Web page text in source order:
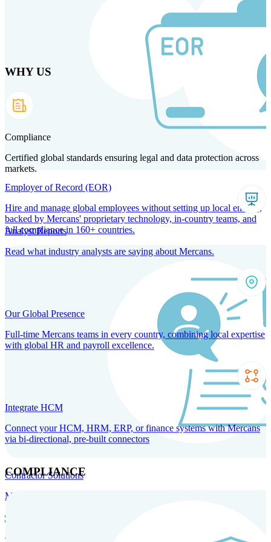
Products Solutions Technology
Employer of Record (EOR)
Hire and manage global employees without setting up local entities,
backed by Mercans' proprietary technology, in-country teams, and
full compliance in 160+ countries.
Contractor Solutions
Manage and pay contractors anywhere with ease and compliance.
Record
WHY US
Compliance
Certified global standards ensuring legal and data protection across
markets.
Analyst Reports
Read what industry analysts are saying about Mercans.
Our Global Presence
Full-time Mercans teams in every country, combining local expertise
with global HR and payroll excellence.
Integrate HCM
Connect your HCM, HRM, ERP, or finance systems with Mercans
via bi-directional, pre-built connectors
COMPLIANCE